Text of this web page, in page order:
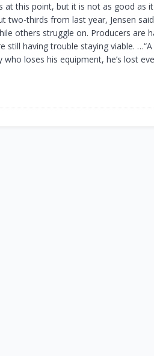
at this point, but it is not as good as it
two-thirds from last year, Jensen
others struggle on. Producers are
still having trouble staying viable.
loses his equipment, he’s lost